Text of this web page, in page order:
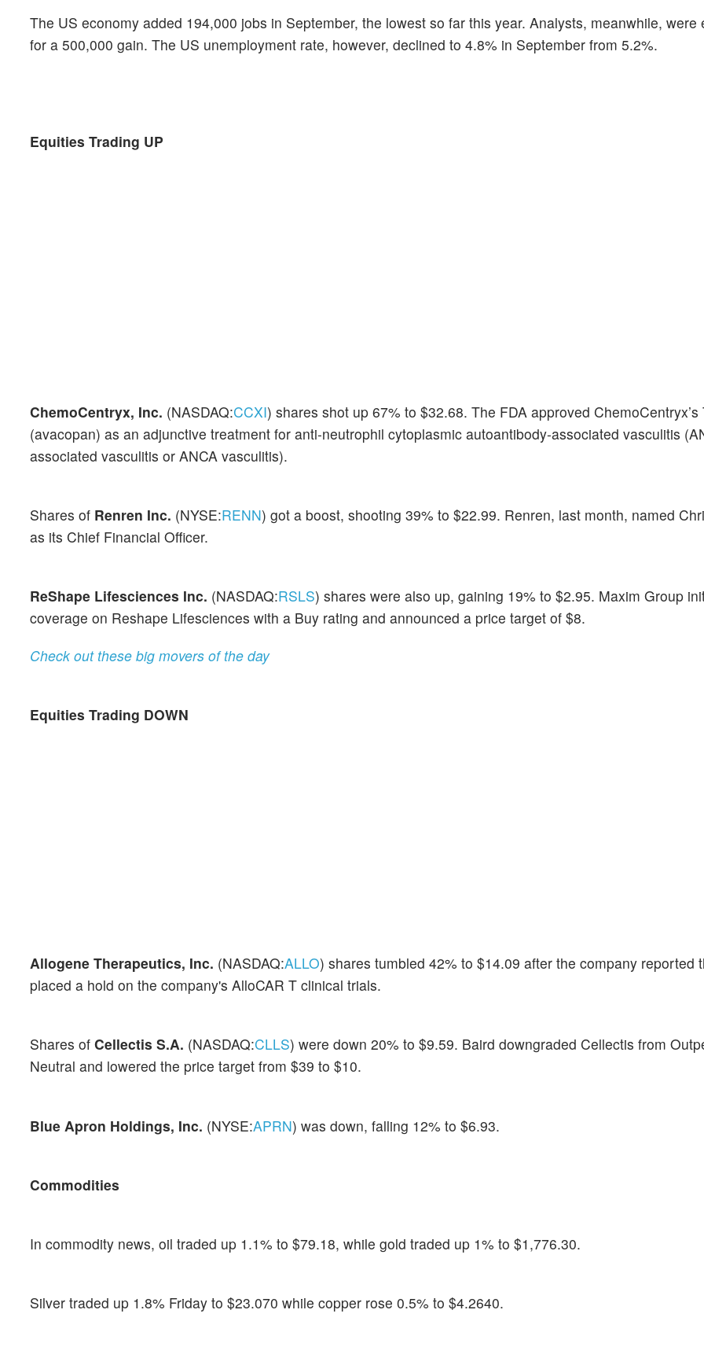
The US economy added 194,000 jobs in September, the lowest so far this year. Analysts, meanwhile, were
for a 500,000 gain. The US unemployment rate, however, declined to 4.8% in September from 5.2%.
Equities Trading UP
ChemoCentryx, Inc. (NASDAQ:CCXI) shares shot up 67% to $32.68. The FDA approved ChemoCentryx’s
(avacopan) as an adjunctive treatment for anti-neutrophil cytoplasmic autoantibody-associated vasculitis
associated vasculitis or ANCA vasculitis).
Shares of Renren Inc. (NYSE:RENN) got a boost, shooting 39% to $22.99. Renren, last month, named
as its Chief Financial Officer.
ReShape Lifesciences Inc. (NASDAQ:RSLS) shares were also up, gaining 19% to $2.95. Maxim Group
coverage on Reshape Lifesciences with a Buy rating and announced a price target of $8.
Check out these big movers of the day
Equities Trading DOWN
Allogene Therapeutics, Inc. (NASDAQ:ALLO) shares tumbled 42% to $14.09 after the company reported
placed a hold on the company's AlloCAR T clinical trials.
Shares of Cellectis S.A. (NASDAQ:CLLS) were down 20% to $9.59. Baird downgraded Cellectis from
Neutral and lowered the price target from $39 to $10.
Blue Apron Holdings, Inc. (NYSE:APRN) was down, falling 12% to $6.93.
Commodities
In commodity news, oil traded up 1.1% to $79.18, while gold traded up 1% to $1,776.30.
Silver traded up 1.8% Friday to $23.070 while copper rose 0.5% to $4.2640.